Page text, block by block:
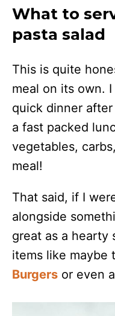
What to
pasta salad
This is quite
meal on its own.
quick dinner
a fast packed
vegetables,
meal!
That said, if I
alongside
great as a hearty
items like maybe
Burgers or even a